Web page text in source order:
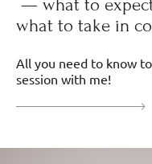
— what to
what to take in
All you need to know
session with me!